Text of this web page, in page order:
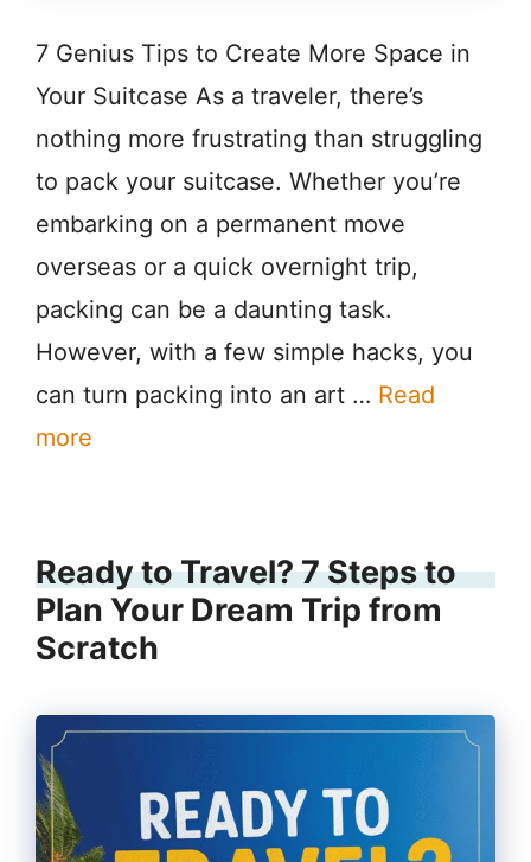
7 Genius Tips to Create More Space in
Your Suitcase As a traveler, there’s
nothing more frustrating than struggling
to pack your suitcase. Whether you’re
embarking on a permanent move
overseas or a quick overnight trip,
packing can be a daunting task.
However, with a few simple hacks, you
can turn packing into an art … Read
more
Ready to Travel? 7 Steps to
Plan Your Dream Trip from
Scratch